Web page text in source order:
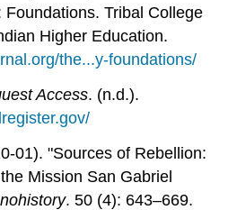
Tribal College
Higher Education.
the...y-foundations/
Access. (n.d.).
01). "Sources of Rebellion:
Mission San Gabriel
. 50 (4): 643–669.